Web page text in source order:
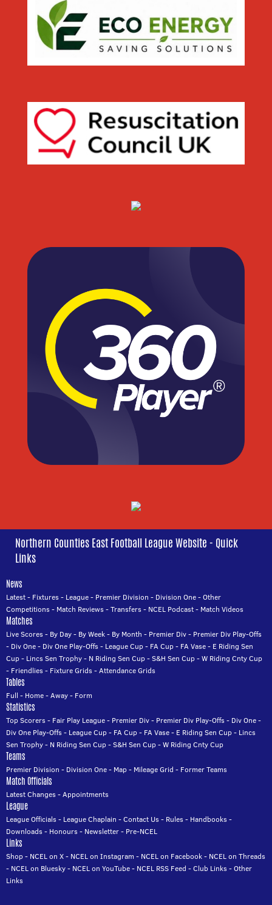
Northern Counties East Football League Website - Quick
Links
News
Latest- Fixtures- League- Premier Division - Division One-Other
Competitions- Match Reviews-Transfers- NCEL Podcast- Match Videos
Matches
Live Scores- By Day- By Week- By Month - Premier Div- Premier Div Play-Offs
- Div One- Div One Play-Offs- League Cup- FA Cup- FA Vase- E Riding Sen
Cup- Lincs Sen Trophy- N Riding Sen Cup-S&H Sen Cup-W Riding Cnty Cup
- Friendlies- Fixture Grids-Attendance Grids
Tables
Full - Home-Away- Form
Statistics
Top Scorers- Fair Play League- Premier Div- Premier Div Play-Offs- Div One-
Div One Play-Offs- League Cup- FA Cup- FA Vase- E Riding Sen Cup- Lincs
Sen Trophy- N Riding Sen Cup-S&H Sen Cup-W Riding Cnty Cup
Teams
Premier Division - Division One- Map- Mileage Grid - Former Teams
Match Officials
Latest Changes-Appointments
League
League Officials- League Chaplain -Contact Us- Rules- Handbooks-
Downloads- Honours- Newsletter- Pre-NCEL
Links
Shop- NCEL on X- NCEL on Instagram - NCEL on Facebook- NCEL on Threads
- NCEL on Bluesky- NCEL on YouTube- NCEL RSS Feed -Club Links-Other
Links